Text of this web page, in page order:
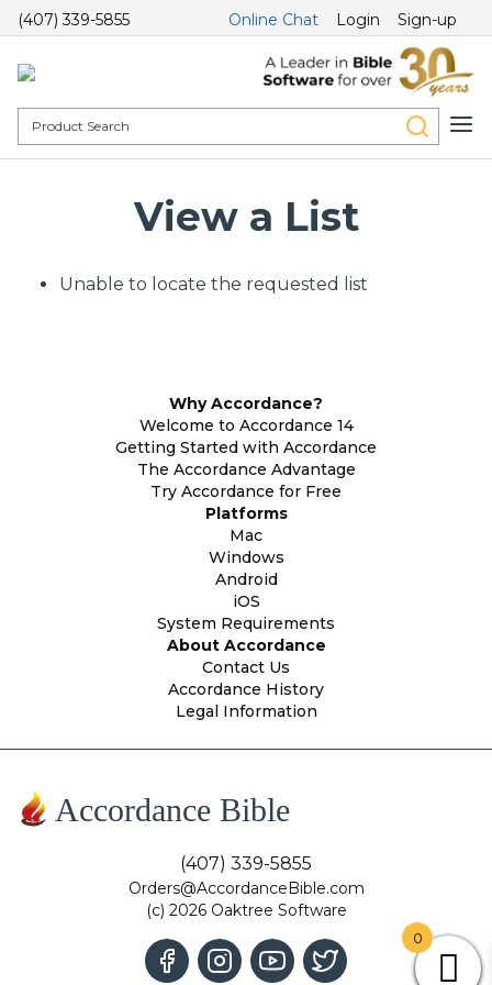
(407) 339-5855 Online Chat Login Sign-up
View a List
Unable to locate the requested list
Why Accordance?
Welcome to Accordance 14
Getting Started with Accordance
The Accordance Advantage
Try Accordance for Free
Platforms
Mac
Windows
Android
iOS
System Requirements
About Accordance
Contact Us
Accordance History
Legal Information
Accordance Bible
(407) 339-5855
Orders@AccordanceBible.com
(c) 2026 Oaktree Software
0